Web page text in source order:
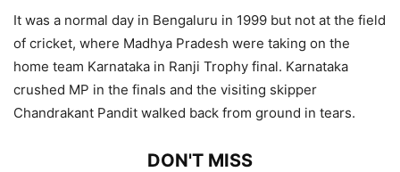
It was a normal day in Bengaluru in 1999 but not at the field
of cricket, where Madhya Pradesh were taking on the
home team Karnataka in Ranji Trophy final. Karnataka
crushed MP in the finals and the visiting skipper
Chandrakant Pandit walked back from ground in tears.
DON'T MISS